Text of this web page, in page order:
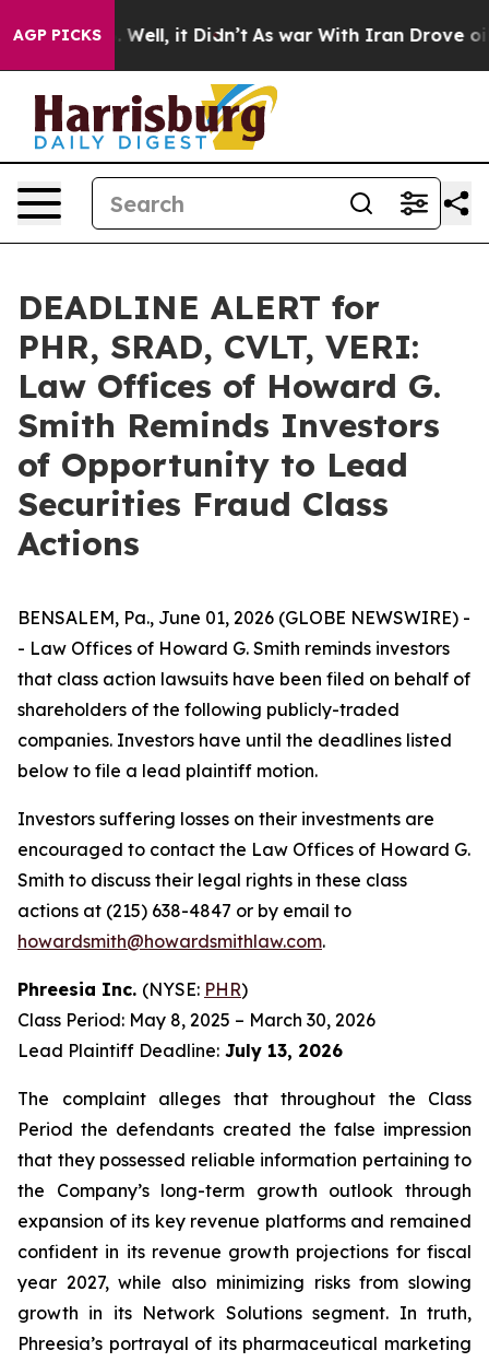
AGP PICKS
40%. Well, it Didn’t As war With Iran Drove oil
DEADLINE ALERT for
PHR, SRAD, CVLT, VERI:
Law Offices of Howard G.
Smith Reminds Investors
of Opportunity to Lead
Securities Fraud Class
Actions
BENSALEM, Pa., June 01, 2026 (GLOBE NEWSWIRE) -
- Law Offices of Howard G. Smith reminds investors
that class action lawsuits have been filed on behalf of
shareholders of the following publicly-traded
companies. Investors have until the deadlines listed
below to file a lead plaintiff motion.
Investors suffering losses on their investments are
encouraged to contact the Law Offices of Howard G.
Smith to discuss their legal rights in these class
actions at (215) 638-4847 or by email to
howardsmith@howardsmithlaw.com.
Phreesia Inc. (NYSE: PHR)
Class Period: May 8, 2025 – March 30, 2026
Lead Plaintiff Deadline: July 13, 2026
The complaint alleges that throughout the Class
Period the defendants created the false impression
that they possessed reliable information pertaining to
the Company’s long-term growth outlook through
expansion of its key revenue platforms and remained
confident in its revenue growth projections for fiscal
year 2027, while also minimizing risks from slowing
growth in its Network Solutions segment. In truth,
Phreesia’s portrayal of its pharmaceutical marketing